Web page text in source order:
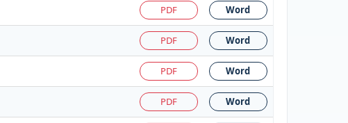
PDF Word
PDF Word
PDF Word
PDF Word